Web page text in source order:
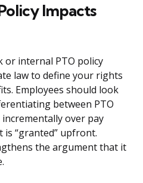
Impacts
or internal PTO policy
law to define your rights
Employees should look
between PTO
incrementally over pay
is “granted” upfront.
the argument that it